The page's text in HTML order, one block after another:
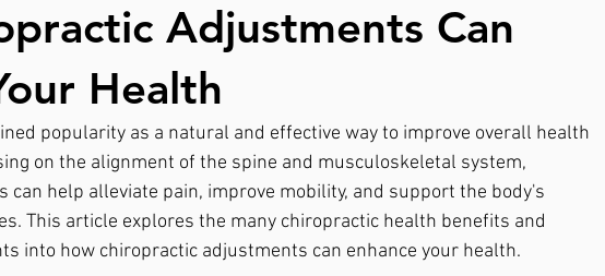
back pain natural health
exercise chronic pain pain
Adjustments Can
Health
popularity as a natural and effective way to improve overall health
on the alignment of the spine and musculoskeletal system,
can help alleviate pain, improve mobility, and support the body's
This article explores the many chiropractic health benefits and
into how chiropractic adjustments can enhance your health.